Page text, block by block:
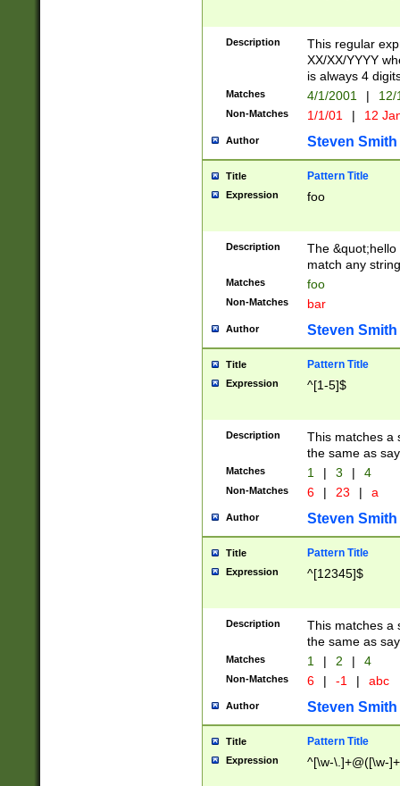
Description
This regular
XX/XX/YYYY
is always 4
Matches 4/1/2001 |
Non-Matches 1/1/01 | 12
Author Steven Smith
Title Pattern Title
Expression foo
Description
The
match any
Matches foo
Non-Matches bar
Author Steven Smith
Title Pattern Title
Expression ^[1-5]$
Description
This matches a
the same as
Matches 1 | 3 | 4
Non-Matches 6 | 23 | a
Author Steven Smith
Title Pattern Title
Expression ^[12345]$
Description
This matches a
the same as
Matches 1 | 2 | 4
Non-Matches 6 | -1 | abc
Author Steven Smith
Title Pattern Title
Expression ^[\w-\.]+@([\w-